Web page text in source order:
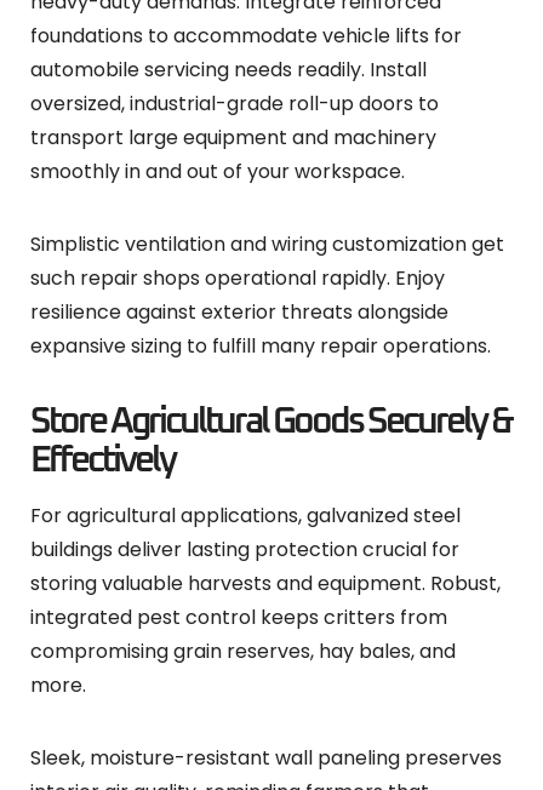
foundations to accommodate vehicle lifts for
automobile servicing needs readily. Install
oversized, industrial-grade roll-up doors to
transport large equipment and machinery
smoothly in and out of your workspace.
Simplistic ventilation and wiring customization get
such repair shops operational rapidly. Enjoy
resilience against exterior threats alongside
expansive sizing to fulfill many repair operations.
Store Agricultural Goods Securely &
Effectively
For agricultural applications, galvanized steel
buildings deliver lasting protection crucial for
storing valuable harvests and equipment. Robust,
integrated pest control keeps critters from
compromising grain reserves, hay bales, and
more.
Sleek, moisture-resistant wall paneling preserves